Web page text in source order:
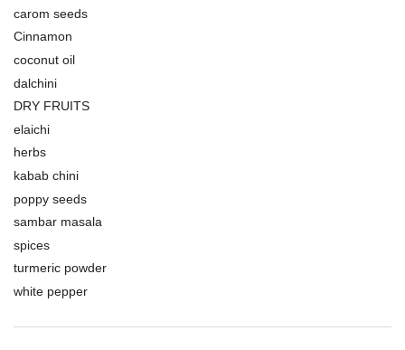
carom seeds
Cinnamon
coconut oil
dalchini
DRY FRUITS
elaichi
herbs
kabab chini
poppy seeds
sambar masala
spices
turmeric powder
white pepper